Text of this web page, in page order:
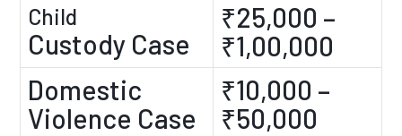
Child
Custody Case
₹25,000 –
₹1,00,000
Domestic
Violence Case
₹10,000 –
₹50,000